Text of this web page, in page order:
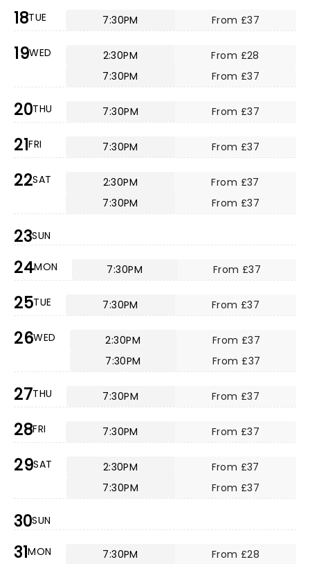
18TUE 7:30PM From £37
19WED 2:30PM
From £28
7:30PM
From £37
20THU 7:30PM From £37
21FRI 7:30PM From £37
22SAT 2:30PM
From £37
7:30PM
From £37
23SUN
24MON 7:30PM From £37
25TUE 7:30PM From £37
26WED 2:30PM
From £37
7:30PM
From £37
27THU 7:30PM From £37
28FRI 7:30PM From £37
29SAT 2:30PM
From £37
7:30PM
From £37
30SUN
31MON 7:30PM From £28